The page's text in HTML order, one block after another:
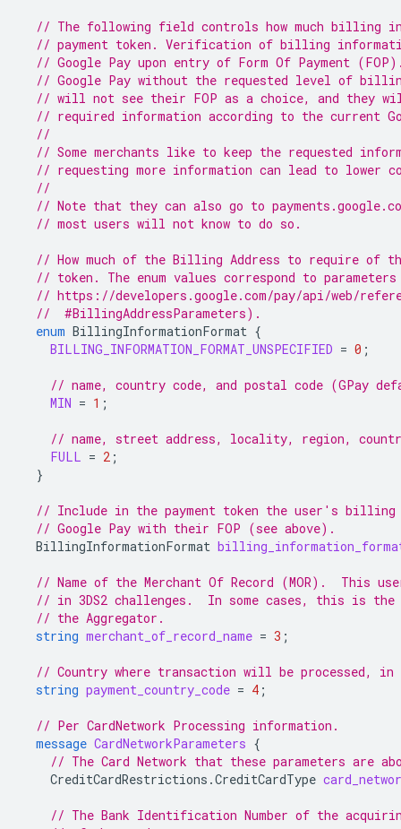
// The following field controls how much billing
// payment token. Verification of billing
// Google Pay upon entry of Form Of Payment
// Google Pay without the requested level of
// will not see their FOP as a choice, and they
// required information according to the current
//
// Some merchants like to keep the requested
// requesting more information can lead to lower
//
// Note that they can also go to
// most users will not know to do so.
// How much of the Billing Address to require of
// token. The enum values correspond to
// https://developers.google.com/pay/api/web/
  //  #BillingAddressParameters).
enum BillingInformationFormat {
BILLING_INFORMATION_FORMAT_UNSPECIFIED = 0 ;
// name, country code, and postal code (GPay
MIN = 1 ;
// name, street address, locality, region,
FULL = 2 ;
}
// Include in the payment token the user's billing
// Google Pay with their FOP (see above).
BillingInformationFormat
// Name of the Merchant Of Record (MOR).  This
// in 3DS2 challenges.  In some cases, this is
// the Aggregator.
string merchant_of_record_name = 3 ;
// Country where transaction will be processed, in
string payment_country_code = 4 ;
// Per CardNetwork Processing information.
message CardNetworkParameters {
// The Card Network that these parameters are
CreditCardRestrictions.CreditCardType
// The Bank Identification Number of the